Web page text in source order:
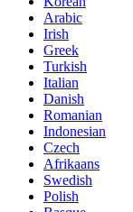
Arabic
Irish
Greek
Turkish
Italian
Danish
Romanian
Indonesian
Czech
Afrikaans
Swedish
Polish